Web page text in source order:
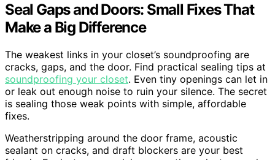
Seal Gaps and Doors: Small Fixes That
Make a Big Difference
The weakest links in your closet’s soundproofing are
cracks, gaps, and the door. Find practical sealing tips at
soundproofing your closet. Even tiny openings can let in
or leak out enough noise to ruin your silence. The secret
is sealing those weak points with simple, affordable
fixes.
Weatherstripping around the door frame, acoustic
sealant on cracks, and draft blockers are your best